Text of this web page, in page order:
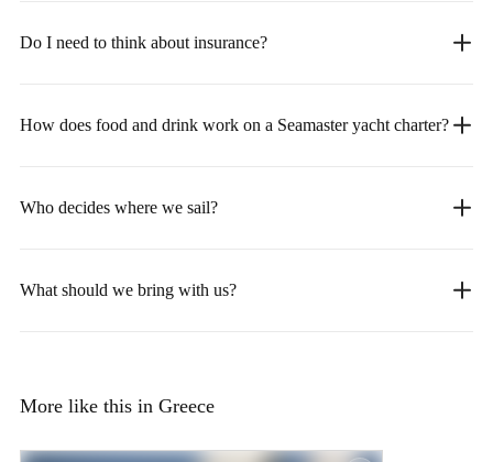
Do I need to think about insurance?
How does food and drink work on a Seamaster yacht charter?
Who decides where we sail?
What should we bring with us?
More like this in Greece